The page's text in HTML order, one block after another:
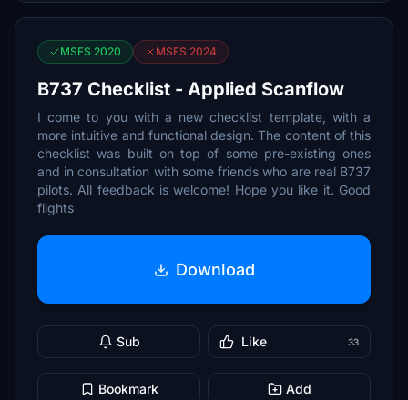
MSFS 2020 MSFS 2024
B737 Checklist - Applied Scanflow
I come to you with a new checklist template, with a
more intuitive and functional design. The content of this
checklist was built on top of some pre-existing ones
and in consultation with some friends who are real B737
pilots. All feedback is welcome! Hope you like it. Good
flights
Download
Sub Like 33
Bookmark Add